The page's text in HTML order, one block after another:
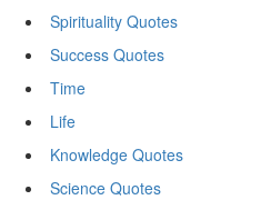
Spirituality Quotes
Success Quotes
Time
Life
Knowledge Quotes
Science Quotes